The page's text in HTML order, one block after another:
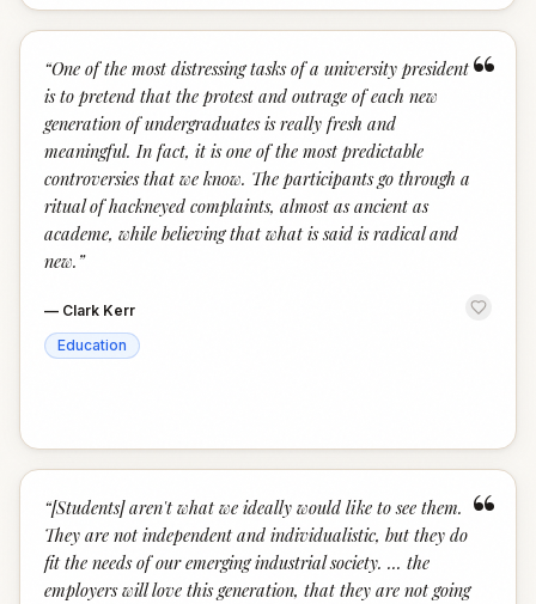
“
“One of the most distressing tasks of a university president
is to pretend that the protest and outrage of each new
generation of undergraduates is really fresh and
meaningful. In fact, it is one of the most predictable
controversies that we know. The participants go through a
ritual of hackneyed complaints, almost as ancient as
academe, while believing that what is said is radical and
new. ”
— Clark Kerr
Education
“
“[Students] aren't what we ideally would like to see them.
They are not independent and individualistic, but they do
fit the needs of our emerging industrial society. ... the
employers will love this generation, that they are not going